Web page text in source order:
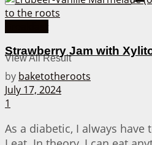
View All Result
Strawberry Jam with
by baketotheroots
July 17, 2024
1
As a diabetic, I always have